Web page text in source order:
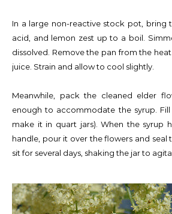
In a large non-reactive stock pot, bring
acid, and lemon zest up to a boil.
dissolved. Remove the pan from the
juice. Strain and allow to cool slightly.
Meanwhile, pack the cleaned elder
enough to accommodate the syrup.
make it in quart jars). When the syrup
handle, pour it over the flowers and seal
sit for several days, shaking the jar to